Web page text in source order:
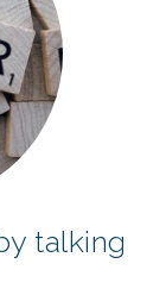
talking